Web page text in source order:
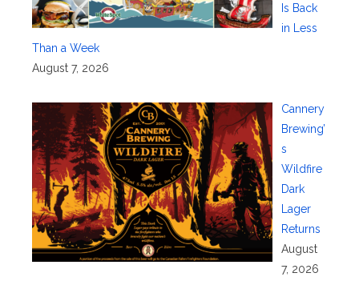
Is Back
in Less
Than a Week
August 7, 2026
Cannery
Brewing’
s
Wildfire
Dark
Lager
Returns
August
7, 2026